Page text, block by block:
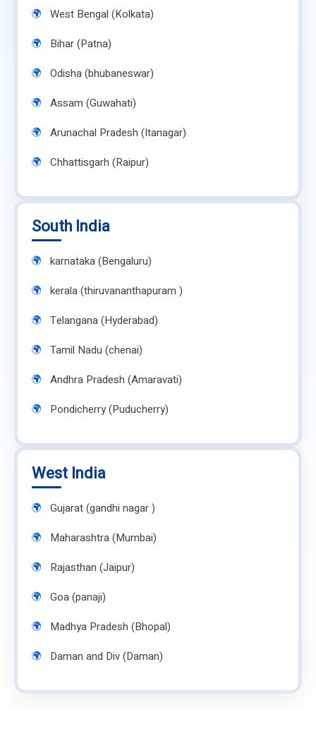
West Bengal (Kolkata)
Bihar (Patna)
Odisha (bhubaneswar)
Assam (Guwahati)
Arunachal Pradesh (Itanagar)
Chhattisgarh (Raipur)
South India
karnataka (Bengaluru)
kerala (thiruvananthapuram )
Telangana (Hyderabad)
Tamil Nadu (chenai)
Andhra Pradesh (Amaravati)
Pondicherry (Puducherry)
West India
Gujarat (gandhi nagar )
Maharashtra (Mumbai)
Rajasthan (Jaipur)
Goa (panaji)
Madhya Pradesh (Bhopal)
Daman and Div (Daman)